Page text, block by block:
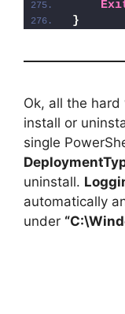
}
Ok, all the
install or
single
uninstall.
automatically
under